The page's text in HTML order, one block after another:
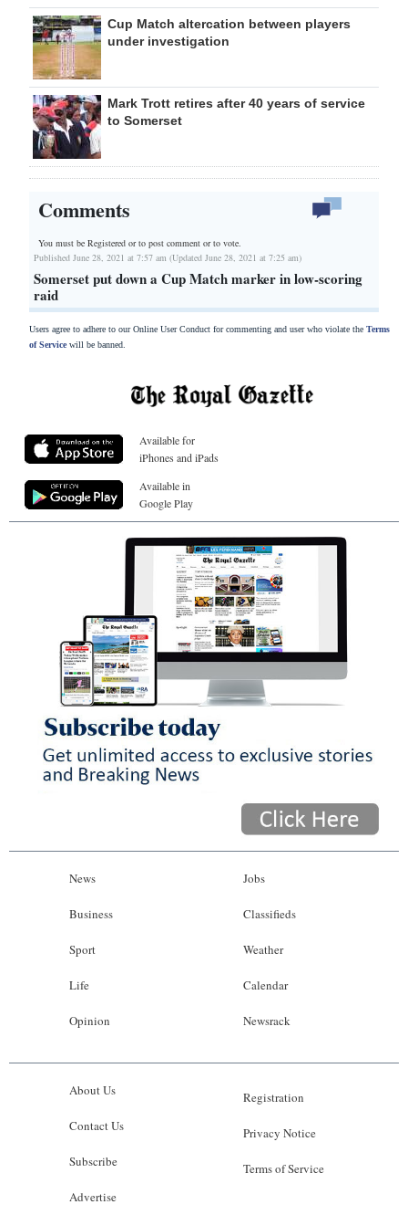
Cup Match altercation between players
under investigation
Mark Trott retires after 40 years of service
to Somerset
Comments
You must be Registered orto post comment or to vote.
Published June 28, 2021 at 7:57 am (Updated June 28, 2021 at 7:25 am)
Somerset put down a Cup Match marker in low-scoring
raid
Users agree to adhere to our Online User Conduct for commenting and user who violate the Terms
of Servicewill be banned.
Available for
iPhones and iPads
Available in
Google Play
News
Business
Sport
Life
Opinion
Jobs
Classifieds
Weather
Calendar
Newsrack
About Us
Contact Us
Subscribe
Advertise
Registration
Privacy Notice
Terms of Service